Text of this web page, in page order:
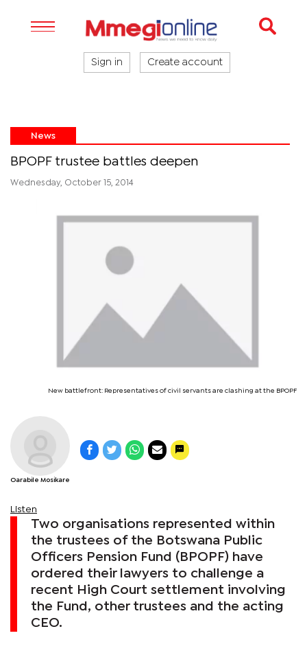
Sign in Create account
News
BPOPF trustee battles deepen
Wednesday, October 15, 2014
New battlefront: Representatives of civil servants are clashing at the BPOPF
Oarabile Mosikare
Listen
Two organisations represented within
the trustees of the Botswana Public
Officers Pension Fund (BPOPF) have
ordered their lawyers to challenge a
recent High Court settlement involving
the Fund, other trustees and the acting
CEO.